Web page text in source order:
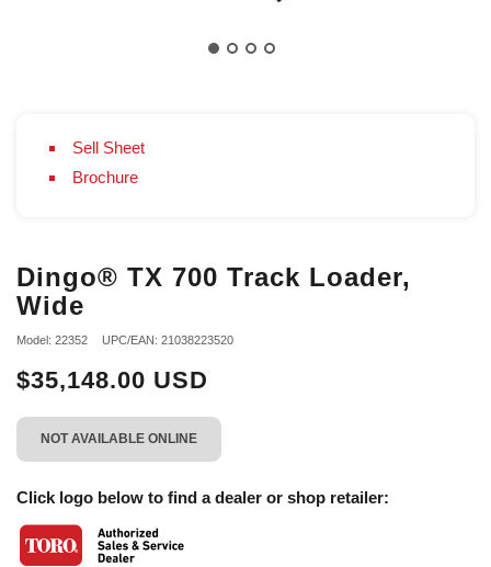
Sell Sheet
Brochure
Dingo® TX 700 Track Loader,
Wide
Model: 22352 UPC/EAN: 21038223520
$35,148.00 USD
NOT AVAILABLE ONLINE
Click logo below to find a dealer or shop retailer: